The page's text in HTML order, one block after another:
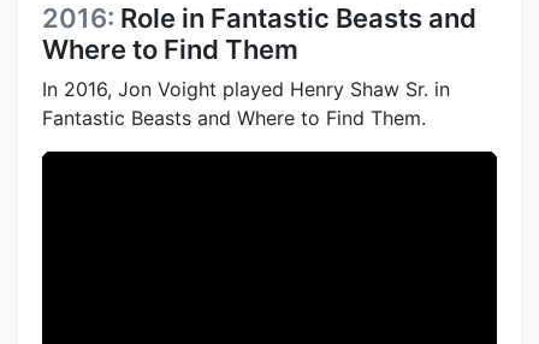
2016: Role in Fantastic Beasts and
Where to Find Them
In 2016, Jon Voight played Henry Shaw Sr. in
Fantastic Beasts and Where to Find Them.